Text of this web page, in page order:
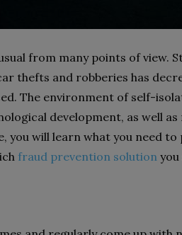
from many points of view.
thefts and robberies has
The environment of self-
development, as well as
you will learn what you need
fraud prevention solution you